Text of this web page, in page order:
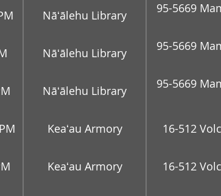
Nāʻālehu Library
95-5669
Nāʻālehu Library
95-5669
Nāʻālehu Library
95-5669
Keaʻau Armory 16-512
Keaʻau Armory 16-512